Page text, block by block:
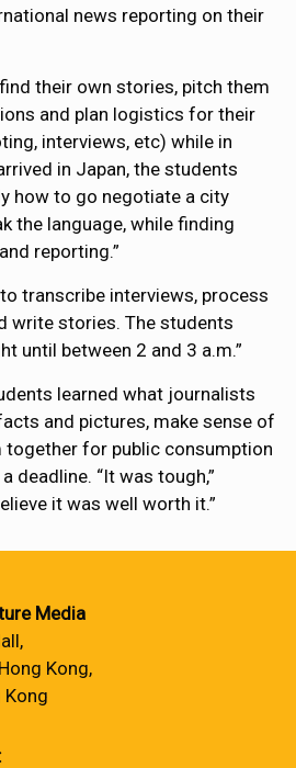
news reporting on their
their own stories, pitch them
and plan logistics for their
interviews, etc) while in
in Japan, the students
how to go negotiate a city
the language, while finding
reporting.”
transcribe interviews, process
write stories. The students
until between 2 and 3 a.m.”
learned what journalists
and pictures, make sense of
together for public consumption
deadline. “It was tough,”
it was well worth it.”
Media
Kong,
Kong